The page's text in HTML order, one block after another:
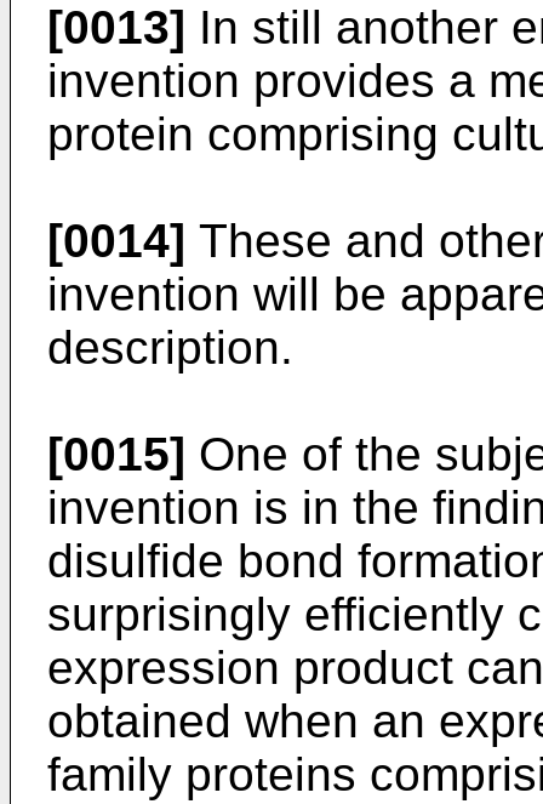
[0013] In still another
invention provides a
protein comprising
[0014] These and
invention will be
description.
[0015] One of the
invention is in the
disulfide bond
surprisingly efficiently
expression product
obtained when an
family proteins